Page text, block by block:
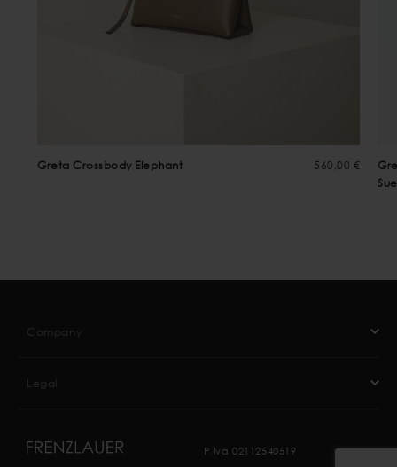
Greta Crossbody Elephant 560,00 €
P.Iva 02112540519
Company
Legal